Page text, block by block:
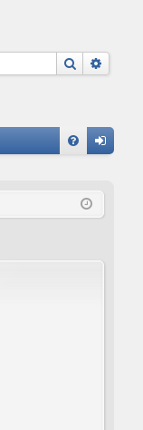
Search
in